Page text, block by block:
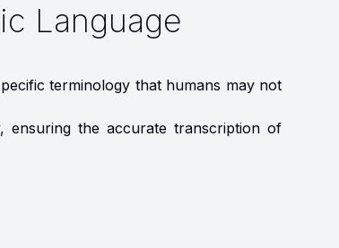
Language
terminology that humans may not
ensuring the accurate transcription of